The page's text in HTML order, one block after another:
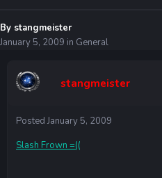
By stangmeister
January 5, 2009 in General
stangmeister
Posted January 5, 2009
Slash Frown =((